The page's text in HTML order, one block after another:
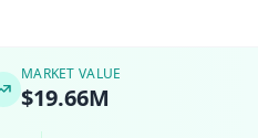
MARKET VALUE
$19.66M